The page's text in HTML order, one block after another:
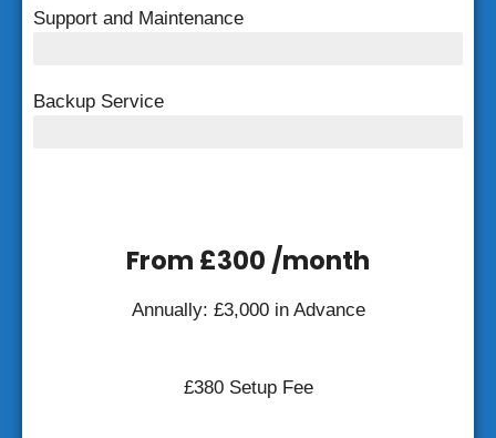
Support and Maintenance
Backup Service
From £300 /month
Annually: £3,000 in Advance
£380 Setup Fee